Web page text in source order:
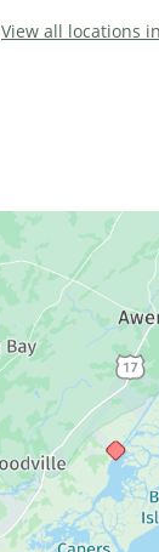
View all locations